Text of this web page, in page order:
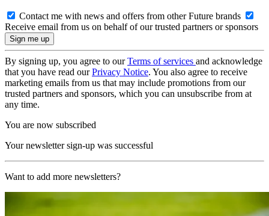
Contact me with news and offers from other Future brands
Receive email from us on behalf of our trusted partners or sponsors
By signing up, you agree to ourTerms of services and acknowledge
that you have read ourPrivacy Notice. You also agree to receive
marketing emails from us that may include promotions from our
trusted partners and sponsors, which you can unsubscribe from at
any time.
You are now subscribed
Your newsletter sign-up was successful
Want to add more newsletters?